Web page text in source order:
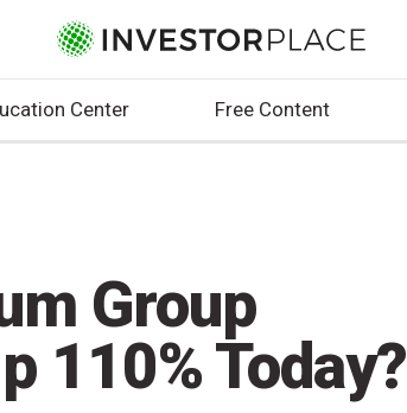
Center Free Content
Group
110% Today?